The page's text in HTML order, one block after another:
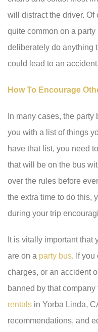
will distract the driver.
quite common on a
deliberately do anything
could lead to an accident.
How To Encourage
In many cases, the
you with a list of things
have that list, you need
that will be on the bus
over the rules before
the extra time to do this,
during your trip
It is vitally important that
are on a party bus. If you
charges, or an accident
banned by that
rentals in Yorba Linda,
recommendations, and